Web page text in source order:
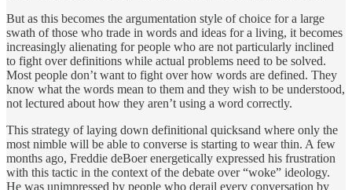
But as this becomes the argumentation style of choice for a large
swath of those who trade in words and ideas for a living, it becomes
increasingly alienating for people who are not particularly inclined
to fight over definitions while actual problems need to be solved.
Most people don’t want to fight over how words are defined. They
know what the words mean to them and they wish to be understood,
not lectured about how they aren’t using a word correctly.
This strategy of laying down definitional quicksand where only the
most nimble will be able to converse is starting to wear thin. A few
months ago, Freddie deBoer energetically expressed his frustration
with this tactic in the context of the debate over “woke” ideology.
He was unimpressed by people who derail every conversation by